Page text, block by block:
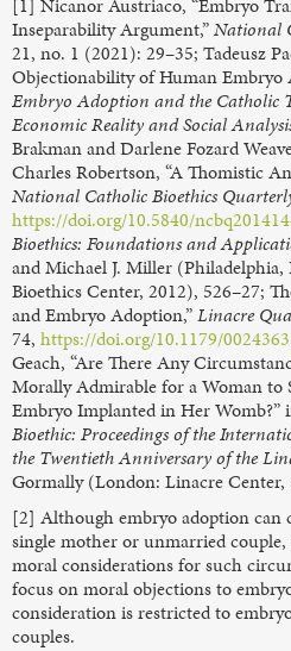
Inseparability Argument,”National
21, no. 1 (2021): 29–35; Tadeusz
Objectionability of Human Embryo
Embryo Adoption and the
Economic Reality and Social
Brakman and Darlene Fozard
Charles Robertson, “A Thomistic
National Catholic Bioethics
https://doi.org/10.5840/
Bioethics: Foundations and
and Michael J. Miller
Bioethics Center, 2012), 526–27;
and Embryo Adoption,”Linacre
74, https://doi.org/10.1179/
Geach, “Are There Any
Morally Admirable for a Woman to
Embryo Implanted in Her Womb?”
Bioethic: Proceedings of the
the Twentieth Anniversary of the
Gormally (London: Linacre Center,
[2] Although embryo adoption can
single mother or unmarried
moral considerations for such
focus on moral objections to
consideration is restricted to
couples.